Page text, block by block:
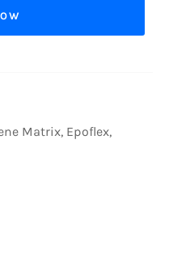
Matrix, Epoflex,